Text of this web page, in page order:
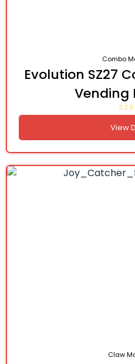
Combo
Evolution SZ27
Vending
View
Claw